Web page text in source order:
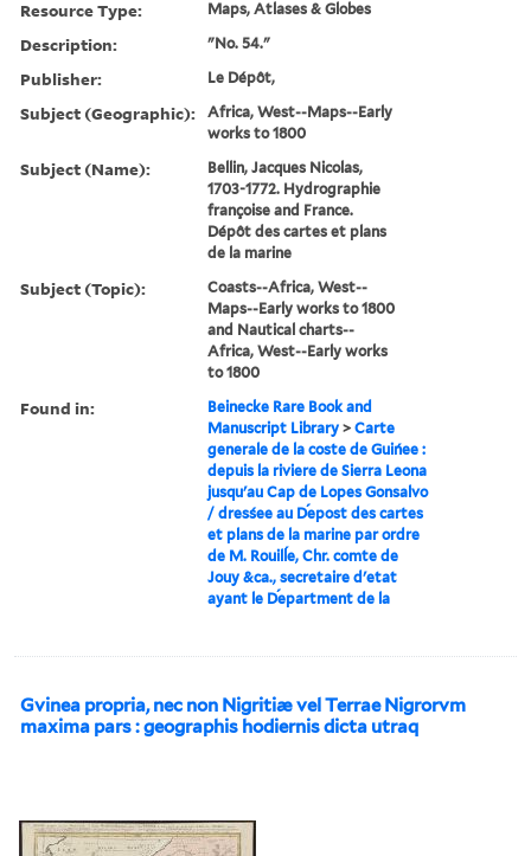
Resource Type: Maps, Atlases & Globes
Description: "No. 54."
Publisher: Le Dépôt,
Subject (Geographic):
Africa, West--Maps--Early
works to 1800
Subject (Name):
Bellin, Jacques Nicolas,
1703-1772. Hydrographie
françoise and France.
Dépôt des cartes et plans
de la marine
Subject (Topic):
Coasts--Africa, West--
Maps--Early works to 1800
and Nautical charts--
Africa, West--Early works
to 1800
Found in:
Beinecke Rare Book and
Manuscript Library >Carte
generale de la coste de Guińee :
depuis la riviere de Sierra Leona
jusqu'au Cap de Lopes Gonsalvo
/ dresśee au D́epost des cartes
et plans de la marine par ordre
de M. Rouilĺe, Chr. comte de
Jouy &ca., secretaire d'etat
ayant le D́epartment de la
Gvinea propria, nec non Nigritiæ vel Terrae Nigrorvm
maxima pars : geographis hodiernis dicta utraq